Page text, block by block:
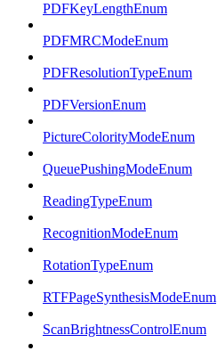
PDFKeyLengthEnum
PDFMRCModeEnum
PDFResolutionTypeEnum
PDFVersionEnum
PictureColorityModeEnum
QueuePushingModeEnum
ReadingTypeEnum
RecognitionModeEnum
RotationTypeEnum
RTFPageSynthesisModeEnum
ScanBrightnessControlEnum